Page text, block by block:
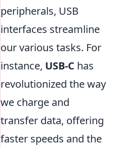
peripherals, USB
interfaces streamline
our various tasks. For
instance, USB-C has
revolutionized the way
we charge and
transfer data, offering
faster speeds and the